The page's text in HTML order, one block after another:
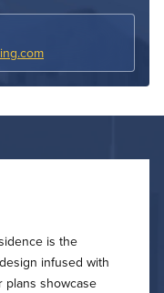
is the
infused with
plans showcase